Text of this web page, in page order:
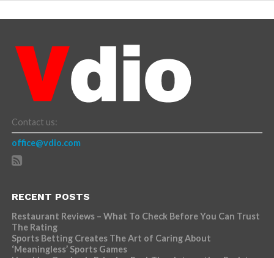
Contact us:
office@vdio.com
RECENT POSTS
Restaurant Reviews – What To Check Before You Can Trust
The Rating
Sports Betting Creates The Art of Caring About
‘Meaningless’ Sports Games